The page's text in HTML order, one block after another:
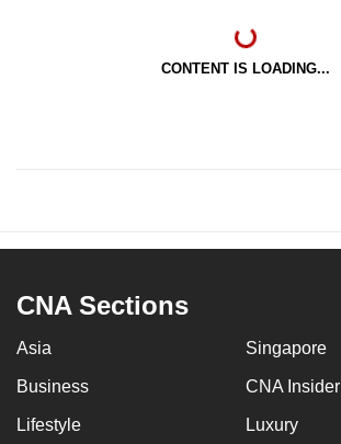
CONTENT IS LOADING...
CNA Sections
Asia Singapore
Business CNA Insider
Lifestyle Luxury